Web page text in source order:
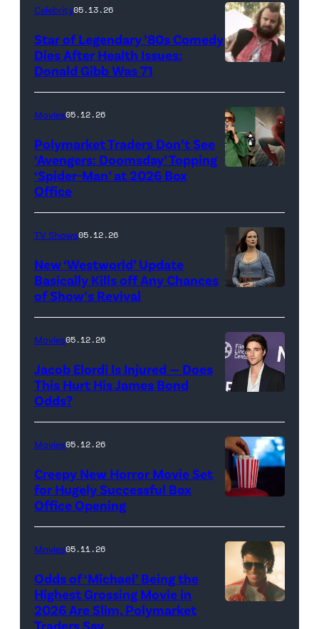
'The
Super
Mario
(Credit:
Universal
Pictures)
Credit:
20th
Century
Celebrity05.13.26
Star of Legendary ’80s Comedy
Dies After Health Issues:
Donald Gibb Was 71
Grant/Getty
Images
for
Disney
Pictures)
Movies05.12.26
Polymarket Traders Don’t See
‘Avengers: Doomsday’ Topping
‘Spider-Man’ at 2026 Box
Office
Rachel
Wood
in
'Westworld'
John
Johnson/HBO)
TV Shows05.12.26
New ‘Westworld’ Update
Basically Kills off Any Chances
of Show’s Revival
Elordi
(Credit:
Arturo
Holmes/Getty
for
FLC)
Movies05.12.26
Jacob Elordi Is Injured — Does
This Hurt His James Bond
Odds?
Movies05.12.26
Creepy New Horror Movie Set
for Hugely Successful Box
Office Opening
Movies05.11.26
Odds of ‘Michael’ Being the
Highest Grossing Movie in
2026 Are Slim, Polymarket
Traders Say